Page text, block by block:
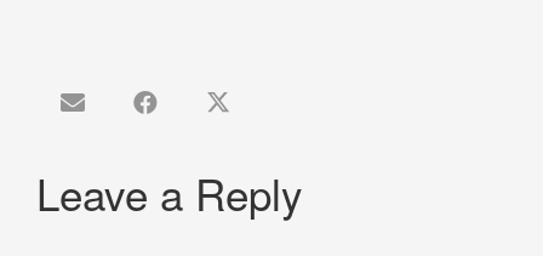
Leave a Reply